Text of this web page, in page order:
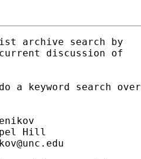
archive search by
discussion of
a keyword search over
Hill